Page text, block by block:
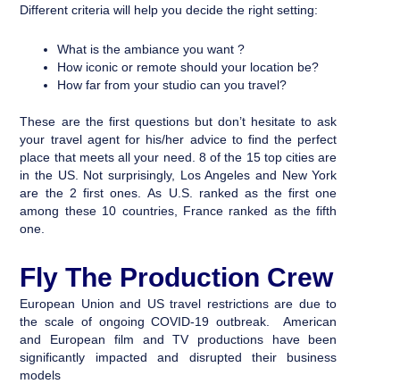
Different criteria will help you decide the right setting:
What is the ambiance you want ?
How iconic or remote should your location be?
How far from your studio can you travel?
These are the first questions but don’t hesitate to ask
your travel agent for his/her advice to find the perfect
place that meets all your need. 8 of the 15 top cities are
in the US. Not surprisingly, Los Angeles and New York
are the 2 first ones. As U.S. ranked as the first one
among these 10 countries, France ranked as the fifth
one.
Fly The Production Crew
European Union and US travel restrictions are due to
the scale of ongoing COVID-19 outbreak. American
and European film and TV productions have been
significantly impacted and disrupted their business
models